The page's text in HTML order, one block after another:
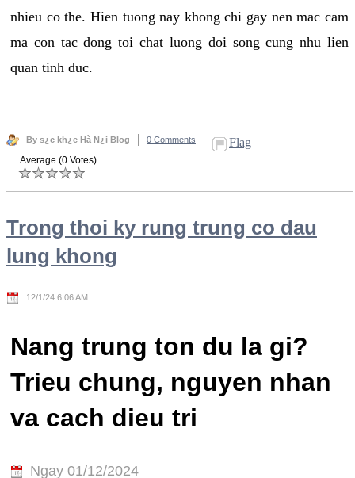
nhieu co the. Hien tuong nay khong chi gay nen mac cam
ma con tac dong toi chat luong doi song cung nhu lien
quan tinh duc.
By s¿c kh¿e Hà N¿i Blog 0 Comments Flag
Average (0 Votes)
Trong thoi ky rung trung co dau
lung khong
12/1/24 6:06 AM
Nang trung ton du la gi?
Trieu chung, nguyen nhan
va cach dieu tri
Ngay 01/12/2024